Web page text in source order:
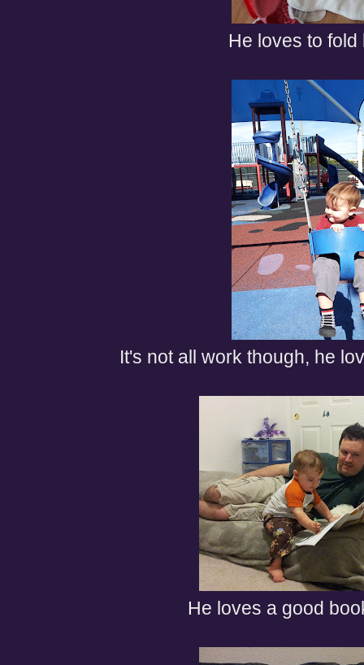
He loves to fold
It's not all work though, he
He loves a good